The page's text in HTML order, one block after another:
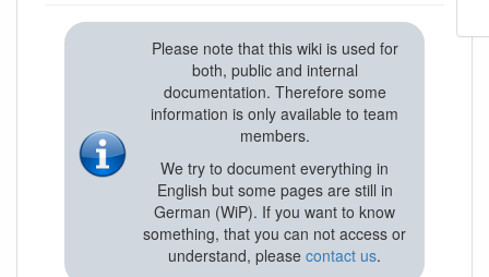
Please note that this wiki is used for
both, public and internal
documentation. Therefore some
information is only available to team
members.
We try to document everything in
English but some pages are still in
German (WiP). If you want to know
something, that you can not access or
understand, pleasecontact us.